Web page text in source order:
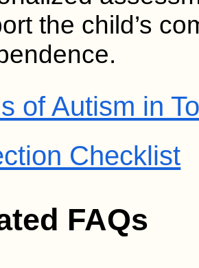
the child’s
of Autism in
Checklist
FAQs